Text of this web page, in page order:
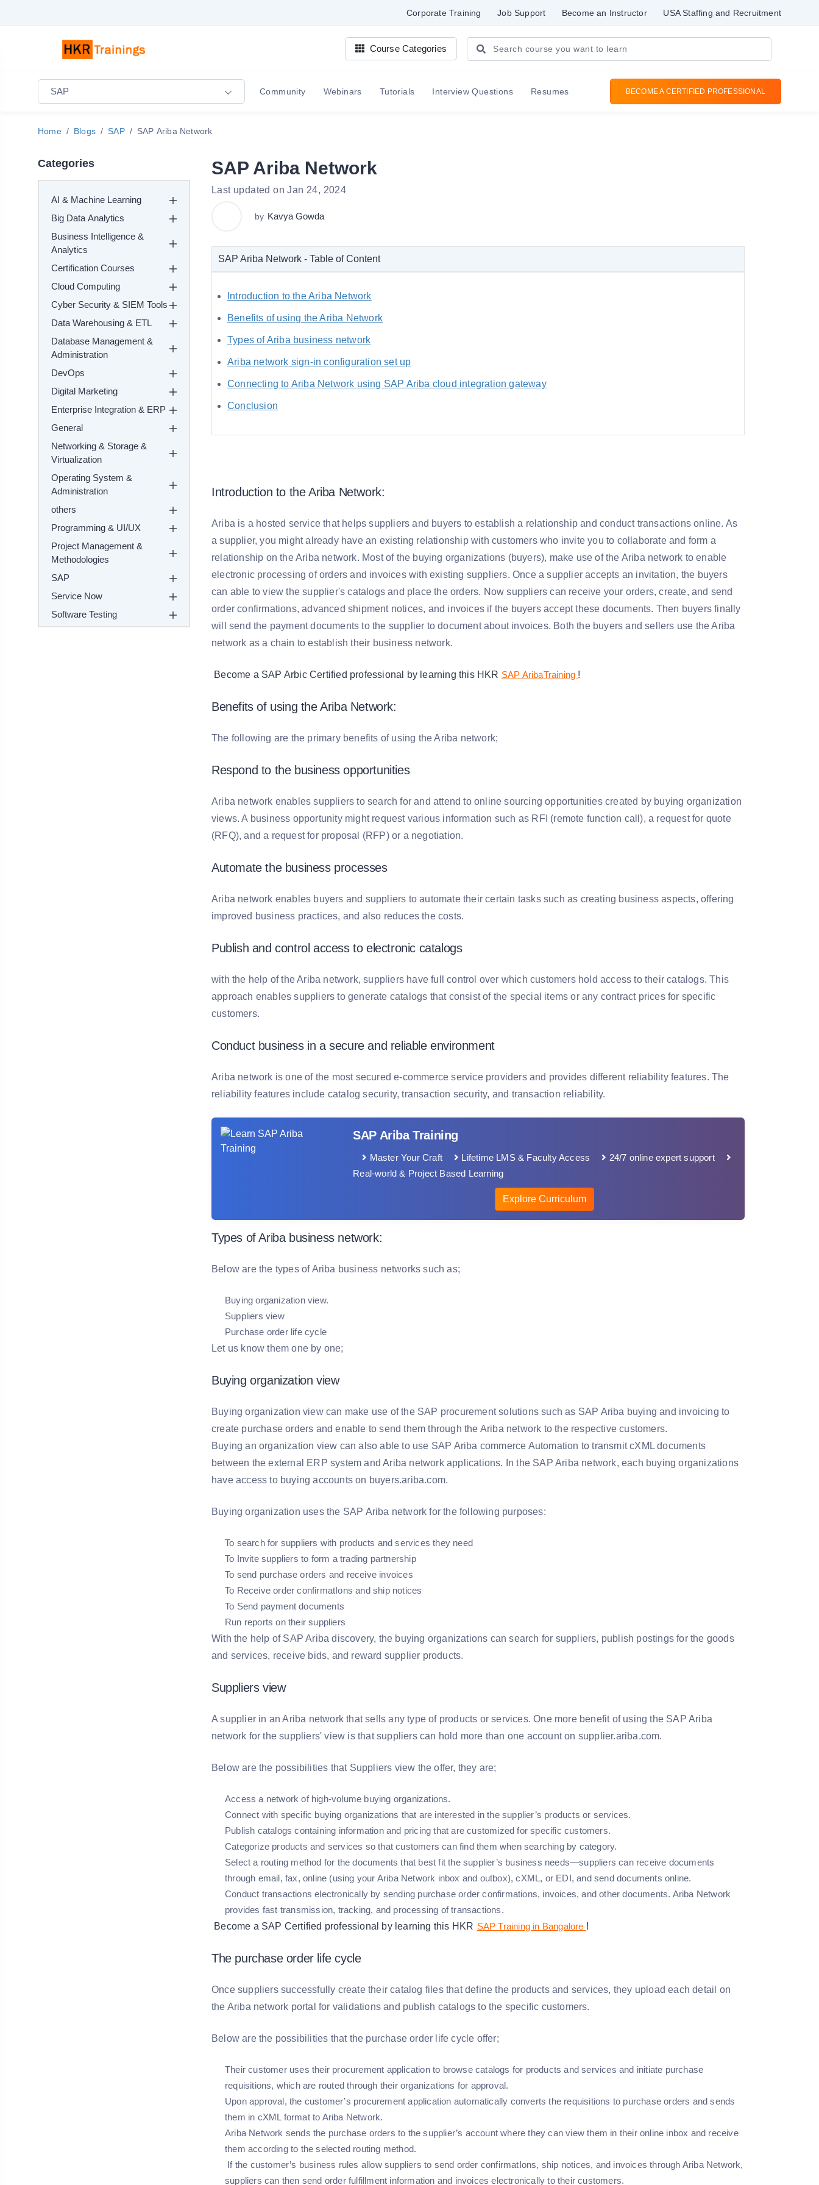
Corporate Training Job Support Become an Instructor USA Staffing and Recruitment
Course Categories
SAP Community Webinars Tutorials Interview Questions Resumes BECOME A CERTIFIED PROFESSIONAL
Home Blogs SAP SAP Ariba Network
Categories
AI & Machine Learning
Big Data Analytics
Business Intelligence &
Analytics
Certification Courses
Cloud Computing
Cyber Security & SIEM Tools
Data Warehousing & ETL
Database Management &
Administration
DevOps
Digital Marketing
Enterprise Integration & ERP
General
Networking & Storage &
Virtualization
Operating System &
Administration
others
Programming & UI/UX
Project Management &
Methodologies
SAP
Service Now
Software Testing
SAP Ariba Network
Last updated on Jan 24, 2024
by Kavya Gowda
SAP Ariba Network - Table of Content
Introduction to the Ariba Network
Benefits of using the Ariba Network
Types of Ariba business network
Ariba network sign-in configuration set up
Connecting to Ariba Network using SAP Ariba cloud integration gateway
Conclusion
Introduction to the Ariba Network:
Ariba is a hosted service that helps suppliers and buyers to establish a relationship and conduct transactions online. As
a supplier, you might already have an existing relationship with customers who invite you to collaborate and form a
relationship on the Ariba network. Most of the buying organizations (buyers), make use of the Ariba network to enable
electronic processing of orders and invoices with existing suppliers. Once a supplier accepts an invitation, the buyers
can able to view the supplier's catalogs and place the orders. Now suppliers can receive your orders, create, and send
order confirmations, advanced shipment notices, and invoices if the buyers accept these documents. Then buyers finally
will send the payment documents to the supplier to document about invoices. Both the buyers and sellers use the Ariba
network as a chain to establish their business network.
Become a SAP Arbic Certified professional by learning this HKR SAP AribaTraining !
Benefits of using the Ariba Network:
The following are the primary benefits of using the Ariba network;
Respond to the business opportunities
Ariba network enables suppliers to search for and attend to online sourcing opportunities created by buying organization
views. A business opportunity might request various information such as RFI (remote function call), a request for quote
(RFQ), and a request for proposal (RFP) or a negotiation.
Automate the business processes
Ariba network enables buyers and suppliers to automate their certain tasks such as creating business aspects, offering
improved business practices, and also reduces the costs.
Publish and control access to electronic catalogs
with the help of the Ariba network, suppliers have full control over which customers hold access to their catalogs. This
approach enables suppliers to generate catalogs that consist of the special items or any contract prices for specific
customers.
Conduct business in a secure and reliable environment
Ariba network is one of the most secured e-commerce service providers and provides different reliability features. The
reliability features include catalog security, transaction security, and transaction reliability.
SAP Ariba Training
Master Your Craft Lifetime LMS & Faculty Access
24/7 online expert support
Real-world & Project Based Learning
Explore Curriculum
Types of Ariba business network:
Below are the types of Ariba business networks such as;
Buying organization view.
Suppliers view
Purchase order life cycle
Let us know them one by one;
Buying organization view
Buying organization view can make use of the SAP procurement solutions such as SAP Ariba buying and invoicing to
create purchase orders and enable to send them through the Ariba network to the respective customers.
Buying an organization view can also able to use SAP Ariba commerce Automation to transmit cXML documents
between the external ERP system and Ariba network applications. In the SAP Ariba network, each buying organizations
have access to buying accounts on buyers.ariba.com.
Buying organization uses the SAP Ariba network for the following purposes:
To search for suppliers with products and services they need
To Invite suppliers to form a trading partnership
To send purchase orders and receive invoices
To Receive order confirmatIons and ship notices
To Send payment documents
Run reports on their suppliers
With the help of SAP Ariba discovery, the buying organizations can search for suppliers, publish postings for the goods
and services, receive bids, and reward supplier products.
Suppliers view
A supplier in an Ariba network that sells any type of products or services. One more benefit of using the SAP Ariba
network for the suppliers' view is that suppliers can hold more than one account on supplier.ariba.com.
Below are the possibilities that Suppliers view the offer, they are;
Access a network of high-volume buying organizations.
Connect with specific buying organizations that are interested in the supplier’s products or services.
Publish catalogs containing information and pricing that are customized for specific customers.
Categorize products and services so that customers can find them when searching by category.
Select a routing method for the documents that best fit the supplier’s business needs—suppliers can receive documents
through email, fax, online (using your Ariba Network inbox and outbox), cXML, or EDI, and send documents online.
Conduct transactions electronically by sending purchase order confirmations, invoices, and other documents. Ariba Network
provides fast transmission, tracking, and processing of transactions.
Become a SAP Certified professional by learning this HKR SAP Training in Bangalore !
The purchase order life cycle
Once suppliers successfully create their catalog files that define the products and services, they upload each detail on
the Ariba network portal for validations and publish catalogs to the specific customers.
Below are the possibilities that the purchase order life cycle offer;
Their customer uses their procurement application to browse catalogs for products and services and initiate purchase
requisitions, which are routed through their organizations for approval.
Upon approval, the customer’s procurement application automatically converts the requisitions to purchase orders and sends
them in cXML format to Ariba Network.
Ariba Network sends the purchase orders to the supplier’s account where they can view them in their online inbox and receive
them according to the selected routing method.
If the customer’s business rules allow suppliers to send order confirmatIons, ship notices, and invoices through Ariba Network,
suppliers can then send order fulfillment information and invoices electronically to their customers.